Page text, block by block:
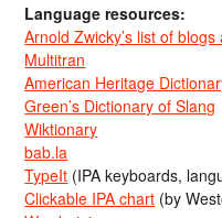
Language resources:
Arnold Zwicky’s list of
Multitran
American Heritage
Green’s Dictionary of Slang
Wiktionary
bab.la
TypeIt (IPA keyboards,
Clickable IPA chart (by